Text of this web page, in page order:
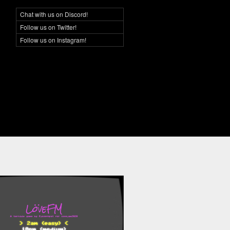
Social Networking
Chat with us on Discord!
Follow us on Twitter!
Follow us on Instagram!